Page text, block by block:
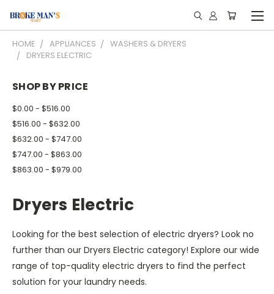
HOME APPLIANCES
WASHERS & DRYERS
DRYERS ELECTRIC
SHOP BY PRICE
$0.00 - $516.00
$516.00 - $632.00
$632.00 - $747.00
$747.00 - $863.00
$863.00 - $979.00
Dryers Electric
Looking for the best selection of electric dryers? Look no
further than our Dryers Electric category! Explore our wide
range of top-quality electric dryers to find the perfect
solution for your laundry needs.